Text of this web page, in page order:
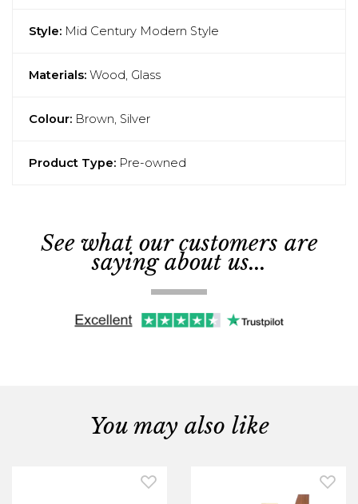
Style: Mid Century Modern Style
Materials: Wood, Glass
Colour: Brown, Silver
Product Type: Pre-owned
See what our customers are
saying about us...
You may also like